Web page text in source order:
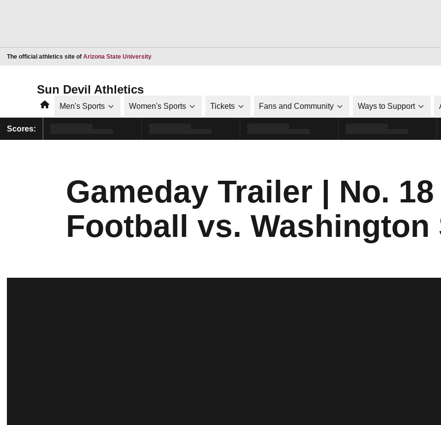
The official athletics site of Arizona State UniversityOpens in a new window
Sun Devil Athletics
HomeMen's Sports Women's Sports Tickets Fans and Community Ways to Support
Scores:
Gameday Trailer | No. 18
Football vs. Washington